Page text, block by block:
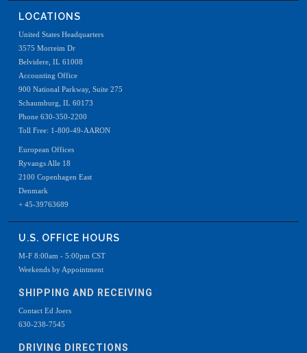
LOCATIONS
United States Headquarters
3575 Morreim Dr
Belvidere, IL 61008
Accounting Office
900 National Parkway, Suite 275
Schaumburg, IL 60173
Phone 630-350-2200
Toll Free: 1-800-49-AARON
European Offices
Ryvangs Alle 18
2100 Copenhagen East
Denmark
+ 45-39763689
U.S. OFFICE HOURS
M-F 8:00am - 5:00pm CST
Weekends by Appointment
SHIPPING AND RECEIVING
Contact Ed Joers
630-238-7545
DRIVING DIRECTIONS